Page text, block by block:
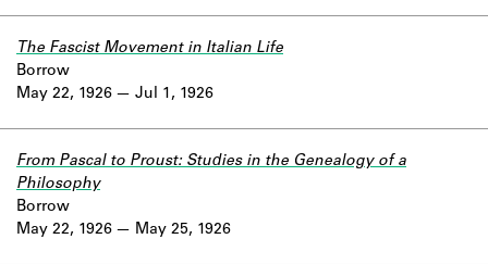
May 22, 1926
The Fascist Movement in Italian Life
Borrow
Jul 1, 1926
May 22, 1926
From Pascal to Proust: Studies in the Genealogy of a
Philosophy
Borrow
May 25, 1926